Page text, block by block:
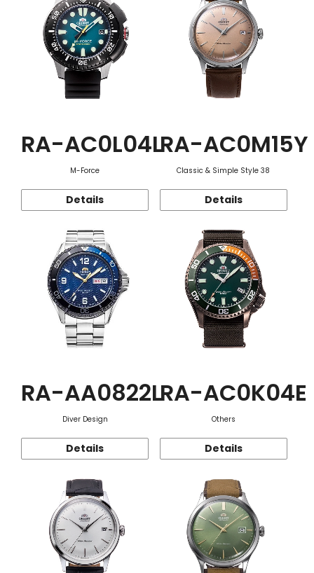
RA-AC0L04L
M-Force
Details
RA-AC0M15Y
Classic & Simple Style 38
Details
RA-AA0822L
Diver Design
Details
RA-AC0K04E
Others
Details